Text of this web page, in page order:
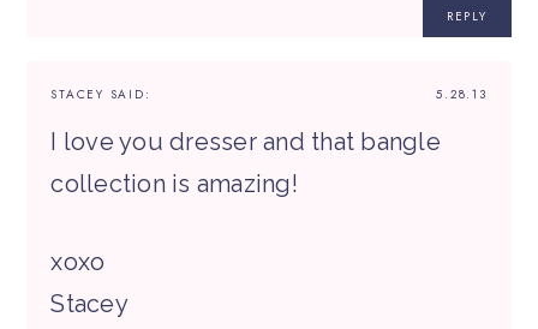
REPLY
5.28.13
STACEY SAID:
I love you dresser and that bangle
collection is amazing!
xoxo
Stacey